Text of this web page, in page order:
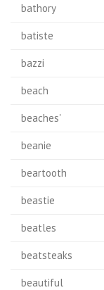
bathory
batiste
bazzi
beach
beaches'
beanie
beartooth
beastie
beatles
beatsteaks
beautiful